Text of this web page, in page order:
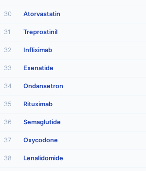
30 Atorvastatin
31 Treprostinil
32 Infliximab
33 Exenatide
34 Ondansetron
35 Rituximab
36 Semaglutide
37 Oxycodone
38 Lenalidomide